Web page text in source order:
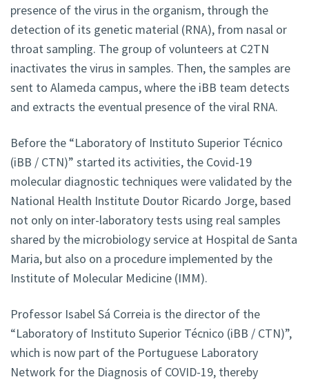
presence of the virus in the organism, through the
detection of its genetic material (RNA), from nasal or
throat sampling. The group of volunteers at C2TN
inactivates the virus in samples. Then, the samples are
sent to Alameda campus, where the iBB team detects
and extracts the eventual presence of the viral RNA.
Before the “Laboratory of Instituto Superior Técnico
(iBB / CTN)” started its activities, the Covid-19
molecular diagnostic techniques were validated by the
National Health Institute Doutor Ricardo Jorge, based
not only on inter-laboratory tests using real samples
shared by the microbiology service at Hospital de Santa
Maria, but also on a procedure implemented by the
Institute of Molecular Medicine (IMM).
Professor Isabel Sá Correia is the director of the
“Laboratory of Instituto Superior Técnico (iBB / CTN)”,
which is now part of the Portuguese Laboratory
Network for the Diagnosis of COVID-19, thereby